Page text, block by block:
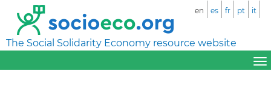
The Social Solidarity Economy resource website
en es fr pt it